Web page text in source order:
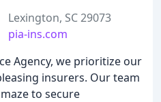
Lexington, SC 29073
pia-ins.com
Agency, we prioritize our
insurers. Our team
to secure